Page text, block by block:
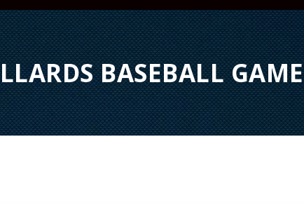
BASEBALL GAME